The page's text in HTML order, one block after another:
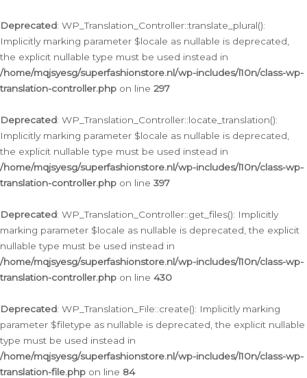
Deprecated: WP_Translation_Controller::translate_plural():
Implicitly marking parameter $locale as nullable is deprecated,
the explicit nullable type must be used instead in
/home/mqjsyesg/superfashionstore.nl/wp-includes/l10n/class-wp-
translation-controller.php on line 297
Deprecated: WP_Translation_Controller::locate_translation():
Implicitly marking parameter $locale as nullable is deprecated,
the explicit nullable type must be used instead in
/home/mqjsyesg/superfashionstore.nl/wp-includes/l10n/class-wp-
translation-controller.php on line 397
Deprecated: WP_Translation_Controller::get_files(): Implicitly
marking parameter $locale as nullable is deprecated, the explicit
nullable type must be used instead in
/home/mqjsyesg/superfashionstore.nl/wp-includes/l10n/class-wp-
translation-controller.php on line 430
Deprecated: WP_Translation_File::create(): Implicitly marking
parameter $filetype as nullable is deprecated, the explicit nullable
type must be used instead in
/home/mqjsyesg/superfashionstore.nl/wp-includes/l10n/class-wp-
translation-file.php on line 84